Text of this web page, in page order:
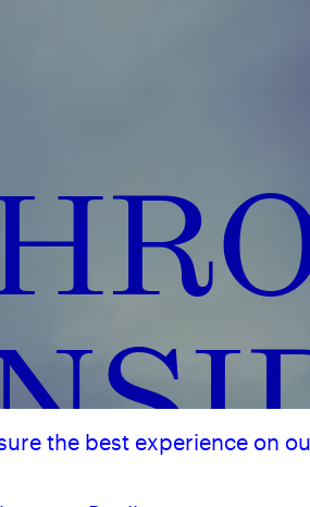
the best experience on